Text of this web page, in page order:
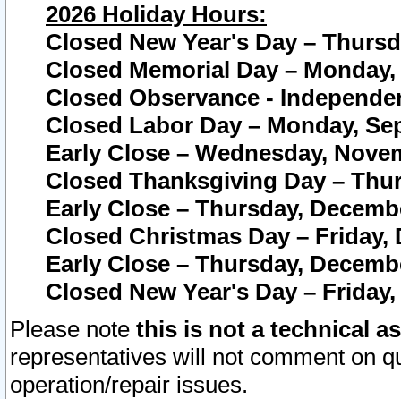
2026 Holiday Hours:
Closed New Year's Day –
Closed Memorial Day – Monday,
Closed Observance -
Closed Labor Day – Monday,
Early Close – Wednesday,
Closed Thanksgiving Day –
Early Close – Thursday,
Closed Christmas Day – Friday,
Early Close – Thursday,
Closed New Year's Day –
Please note this is not a technical
representatives will not comment on
operation/repair issues.